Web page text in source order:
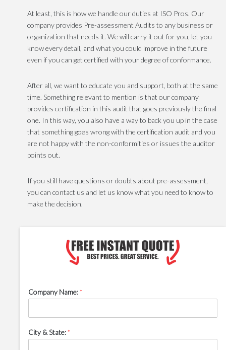
At least, this is how we handle our duties at ISO Pros. Our
company provides Pre-assessment Audits to any business or
organization that needs it. We will carry it out for you, let you
know every detail, and what you could improve in the future
even if you can get certified with your degree of conformance.
After all, we want to educate you and support, both at the same
time. Something relevant to mention is that our company
provides certification in this audit that goes previously the final
one. In this way, you also have a way to back you up in the case
that something goes wrong with the certification audit and you
are not happy with the non-conformities or issues the auditor
points out.
If you still have questions or doubts about pre-assessment,
you can contact us and let us know what you need to know to
make the decision.
Company Name:*
City & State:*